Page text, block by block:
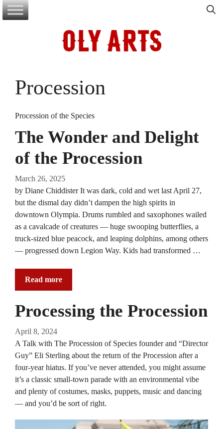
Skip
to
Procession
Procession of the Species
The Wonder and Delight
of the Procession
March 26, 2025
by Diane Chiddister It was dark, cold and wet last April 27,
but the dismal day didn’t dampen the high spirits in
downtown Olympia. Drums rumbled and saxophones wailed
as a cavalcade of creatures — huge swooping butterflies, a
truck-sized blue peacock, and leaping dolphins, among others
— progressed down Legion Way. Kids had transformed …
Read more
Processing the Procession
April 8, 2024
A Talk with The Procession of Species founder and “Director
Guy” Eli Sterling about the return of the Procession after a
four-year hiatus. If you’ve never attended, you might assume
it’s a classic small-town parade with an environmental vibe
and plenty of costumes, masks, puppets, music and dancing
— and you’d be sort of right.